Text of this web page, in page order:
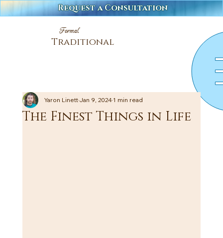
Formal
Traditional
Request a Consultation
The Finest Things in Life
Yaron LinettJan 9, 20241 min read